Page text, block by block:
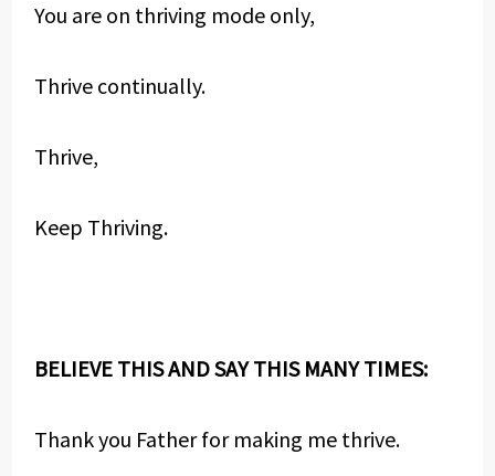
You are on thriving mode only,
Thrive continually.
Thrive,
Keep Thriving.
BELIEVE THIS AND SAY THIS MANY TIMES:
Thank you Father for making me thrive.